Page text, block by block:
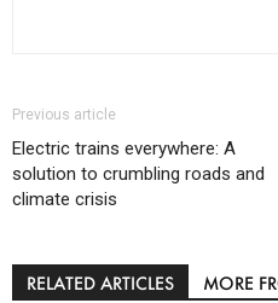
Previous article
Electric trains everywhere: A
solution to crumbling roads and
climate crisis
RELATED ARTICLES MORE